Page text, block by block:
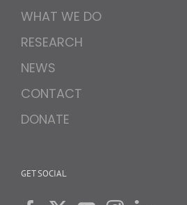
WHAT WE DO
RESEARCH
NEWS
CONTACT
DONATE
GET SOCIAL